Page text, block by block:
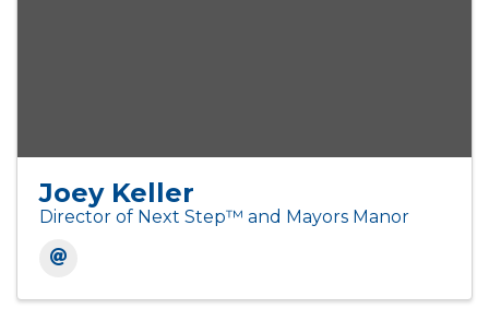
Joey Keller
Director of Next Step™ and Mayors Manor